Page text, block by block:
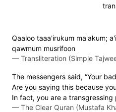
Qaaloo taaa'irukum ma'akum;
qawmum musrifoon
— Transliteration (Simple
The messengers said, “Your
Are you saying this because
In fact, you are a transgressing
— The Clear Quran (Mustafa